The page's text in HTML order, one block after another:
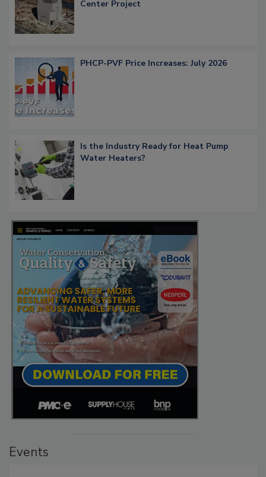
Center Project
PHCP-PVF Price Increases: July 2026
Is the Industry Ready for Heat Pump
Water Heaters?
Events